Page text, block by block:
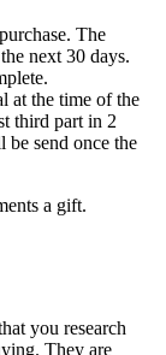
The
next 30 days.
at the time of the
third part in 2
send once the
a gift.
you research
They are